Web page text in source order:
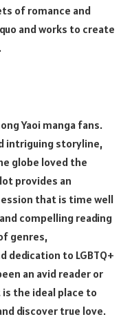
of romance and
and works to create
Yaoi manga fans.
intriguing storyline,
globe loved the
provides an
that is time well
compelling reading
genres,
dedication to LGBTQ+
an avid reader or
the ideal place to
discover true love.